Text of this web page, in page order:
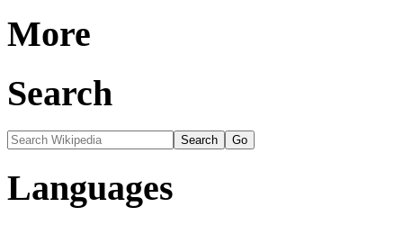
More
Search
Languages